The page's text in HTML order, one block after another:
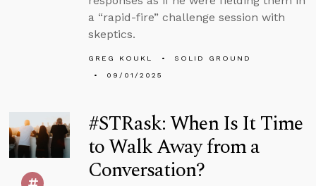
a “rapid-fire” challenge session with
skeptics.
GREG KOUKL
SOLID GROUND
09/01/2025
#STRask: When Is It Time
to Walk Away from a
Conversation?